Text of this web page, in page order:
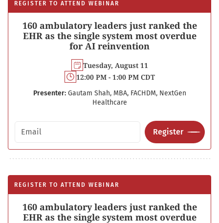
REGISTER TO ATTEND WEBINAR
160 ambulatory leaders just ranked the
EHR as the single system most overdue
for AI reinvention
Tuesday, August 11
12:00 PM - 1:00 PM CDT
Presenter: Gautam Shah, MBA, FACHDM, NextGen
Healthcare
Email address
Register
REGISTER TO ATTEND WEBINAR
160 ambulatory leaders just ranked the
EHR as the single system most overdue